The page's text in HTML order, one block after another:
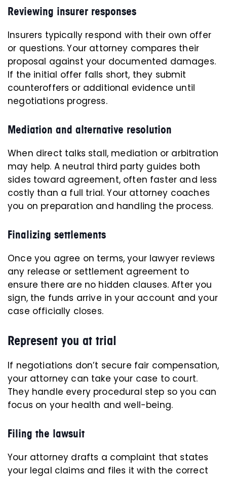
Reviewing insurer responses
Insurers typically respond with their own offer
or questions. Your attorney compares their
proposal against your documented damages.
If the initial offer falls short, they submit
counteroffers or additional evidence until
negotiations progress.
Mediation and alternative resolution
When direct talks stall, mediation or arbitration
may help. A neutral third party guides both
sides toward agreement, often faster and less
costly than a full trial. Your attorney coaches
you on preparation and handling the process.
Finalizing settlements
Once you agree on terms, your lawyer reviews
any release or settlement agreement to
ensure there are no hidden clauses. After you
sign, the funds arrive in your account and your
case officially closes.
Represent you at trial
If negotiations don’t secure fair compensation,
your attorney can take your case to court.
They handle every procedural step so you can
focus on your health and well-being.
Filing the lawsuit
Your attorney drafts a complaint that states
your legal claims and files it with the correct